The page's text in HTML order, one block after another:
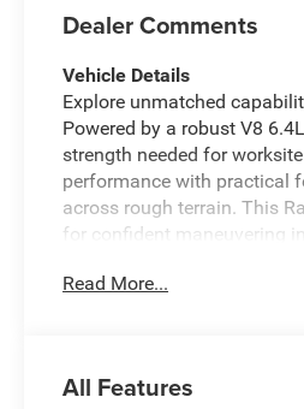
Dealer Comments
Vehicle Details
Explore unmatched
Powered by a robust V8
strength needed for
performance with practical
across rough terrain. This
for confident maneuvering
and audio streaming.
exceptional value. Contact
Read More...
All Features